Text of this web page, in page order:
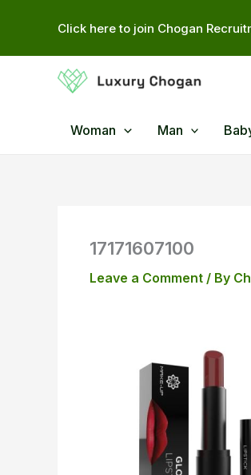
Click here to join Chogan
Woman Man
17171607100
Leave a Comment / By